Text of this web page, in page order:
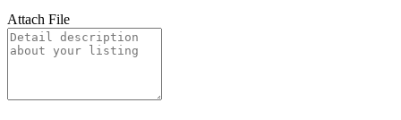
Attach File